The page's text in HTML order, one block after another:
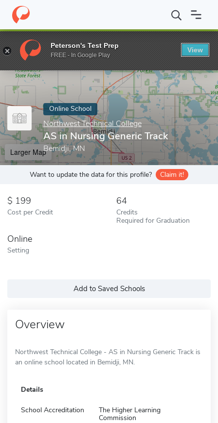
Home Online Schools Northwest Technical College AS in
Enter a keyword
Online School
Northwest Technical College
AS in Nursing Generic Track
Bemidji, MN
Larger Map
Want to update the data for this profile? Claim it!
199
Cost per Credit
64
Credits
Required for Graduation
Online
Setting
Add to Saved Schools
Overview
Northwest Technical College - AS in Nursing Generic Track is
an online school located in Bemidji, MN.
Details
School Accreditation
The Higher Learning
Commission
Peterson's Test Prep
FREE - In Google Play
View